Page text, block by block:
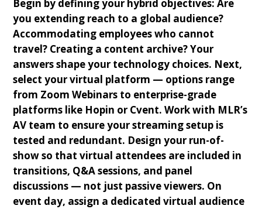
Begin by defining your hybrid objectives: Are
you extending reach to a global audience?
Accommodating employees who cannot
travel? Creating a content archive? Your
answers shape your technology choices. Next,
select your virtual platform — options range
from Zoom Webinars to enterprise-grade
platforms like Hopin or Cvent. Work with MLR’s
AV team to ensure your streaming setup is
tested and redundant. Design your run-of-
show so that virtual attendees are included in
transitions, Q&A sessions, and panel
discussions — not just passive viewers. On
event day, assign a dedicated virtual audience